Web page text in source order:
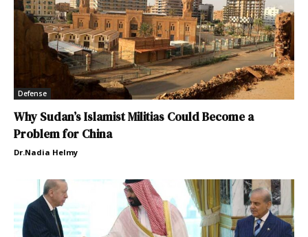
Defense
Why Sudan’s Islamist Militias Could Become a
Problem for China
Dr.Nadia Helmy